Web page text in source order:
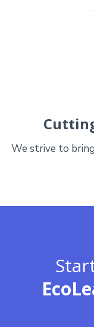
We strive to